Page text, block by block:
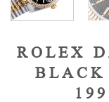
ROLEX
BLACK